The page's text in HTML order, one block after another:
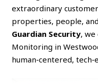
extraordinary
properties, people,
Guardian Security, we
Monitoring in
human‑centered,